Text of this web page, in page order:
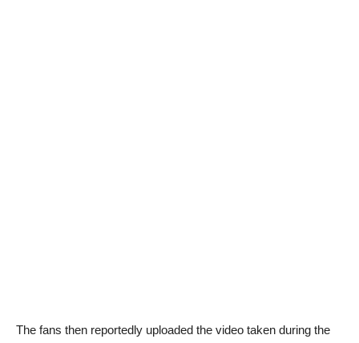
The fans then reportedly uploaded the video taken during the